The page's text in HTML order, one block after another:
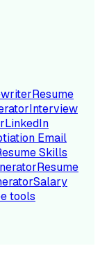
Resume
Interview
LinkedIn
Email
Skills
Resume
Salary
tools